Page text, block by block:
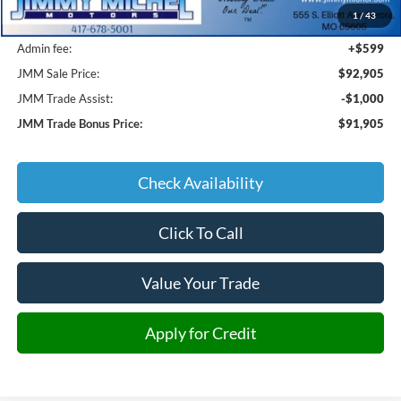
1/ 43
JMM Discount:
-$7,434
Admin fee:
+$599
JMM Sale Price:
$92,905
JMM Trade Assist:
-$1,000
JMM Trade Bonus Price:
$91,905
Check Availability
Click To Call
Value Your Trade
Apply for Credit